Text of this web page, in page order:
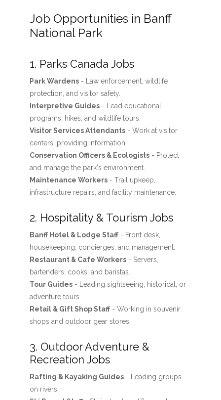
Job Opportunities in Banff
National Park
1. Parks Canada Jobs
Park Wardens- Law enforcement, wildlife
protection, and visitor safety.
Interpretive Guides- Lead educational
programs, hikes, and wildlife tours.
Visitor Services Attendants- Work at visitor
centers, providing information.
Conservation Officers & Ecologists- Protect
and manage the park's environment.
Maintenance Workers- Trail upkeep,
infrastructure repairs, and facility maintenance.
2. Hospitality & Tourism Jobs
Banff Hotel & Lodge Staff- Front desk,
housekeeping, concierges, and management.
Restaurant & Cafe Workers- Servers,
bartenders, cooks, and baristas.
Tour Guides- Leading sightseeing, historical, or
adventure tours.
Retail & Gift Shop Staff- Working in souvenir
shops and outdoor gear stores.
3. Outdoor Adventure &
Recreation Jobs
Rafting & Kayaking Guides- Leading groups
on rivers.